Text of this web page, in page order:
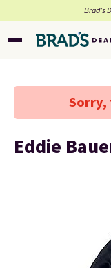
Brad’s
Sorry,
Eddie